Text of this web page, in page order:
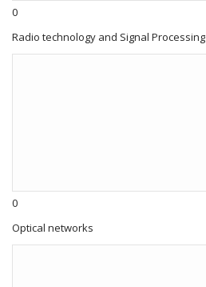
0
Radio technology and Signal Processing
0
Optical networks